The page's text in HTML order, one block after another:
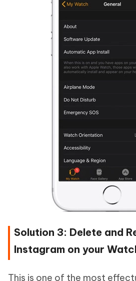
Solution 3: Delete and
Instagram on your
This is one of the most